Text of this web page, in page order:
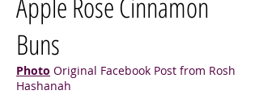
Buns
Photo Original Facebook Post from Rosh
Hashanah